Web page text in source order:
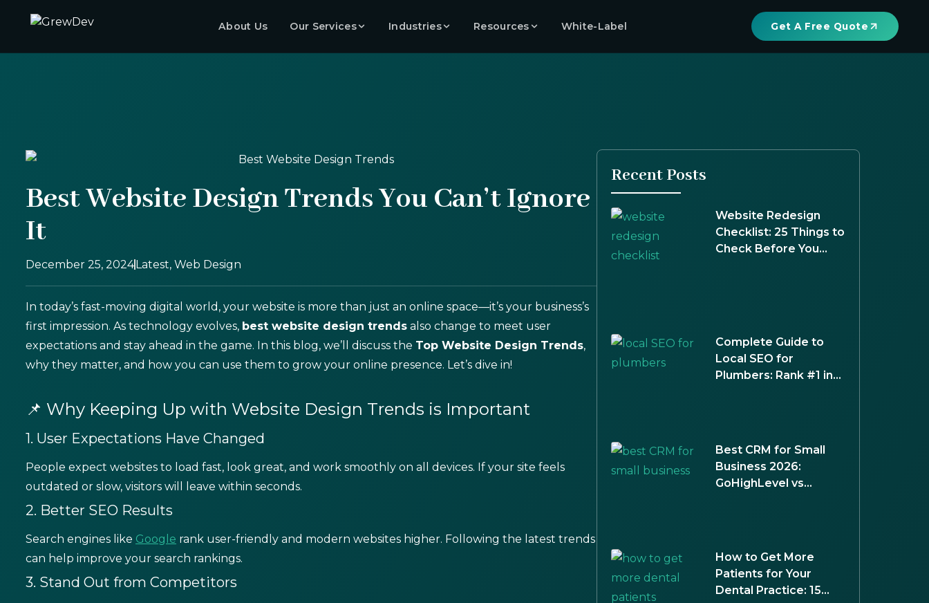
About Us Our Services Industries Resources White-Label Get A Free Quote
Best Website Design Trends You Can’t Ignore
It
December 25, 2024Latest, Web Design
In today’s fast-moving digital world, your website is more than just an online space—it’s your business’s
first impression. As technology evolves, best website design trends also change to meet user
expectations and stay ahead in the game. In this blog, we’ll discuss the Top Website Design Trends,
why they matter, and how you can use them to grow your online presence. Let’s dive in!
📌 Why Keeping Up with Website Design Trends is Important
1. User Expectations Have Changed
People expect websites to load fast, look great, and work smoothly on all devices. If your site feels
outdated or slow, visitors will leave within seconds.
2. Better SEO Results
Search engines like Google rank user-friendly and modern websites higher. Following the latest trends
can help improve your search rankings.
3. Stand Out from Competitors
Recent Posts
Website Redesign
Checklist: 25 Things to
Check Before You
Complete Guide to
Local SEO for
Plumbers: Rank #1 in
Best CRM for Small
Business 2026:
GoHighLevel vs
How to Get More
Patients for Your
Dental Practice: 15